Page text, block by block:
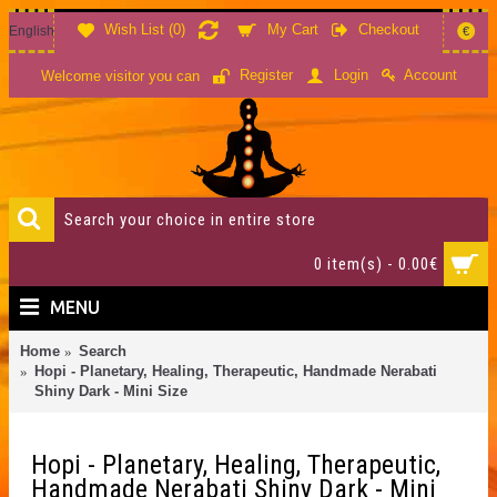
Wish List (0) My Cart Checkout
English €
Welcome visitor you can Register Login Account
0 item(s) - 0.00€
MENU
Home
Search
Hopi - Planetary, Healing, Therapeutic, Handmade Nerabati
Shiny Dark - Mini Size
Hopi - Planetary, Healing, Therapeutic,
Handmade Nerabati Shiny Dark - Mini